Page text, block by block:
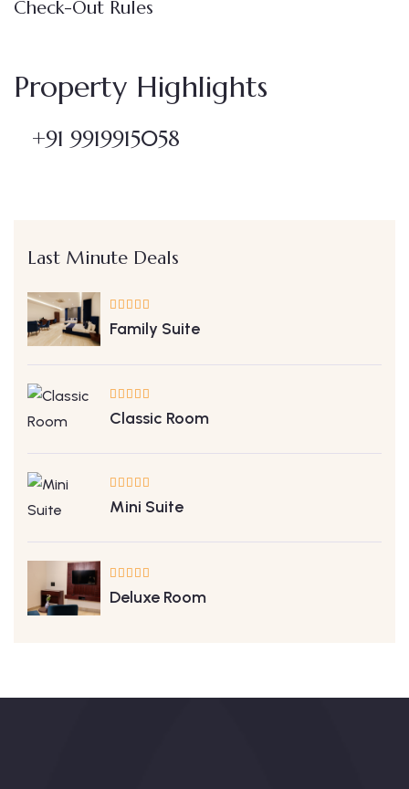
Check-Out Rules
Property Highlights
+91 9919915058
Last Minute Deals
Family Suite
Classic Room
Mini Suite
Deluxe Room